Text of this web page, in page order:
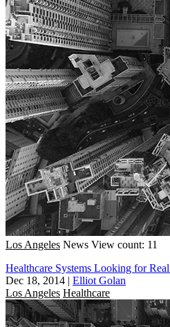
Los Angeles News View count: 11
Healthcare Systems Looking for
Dec 18, 2014 | Elliot Golan
Los Angeles Healthcare